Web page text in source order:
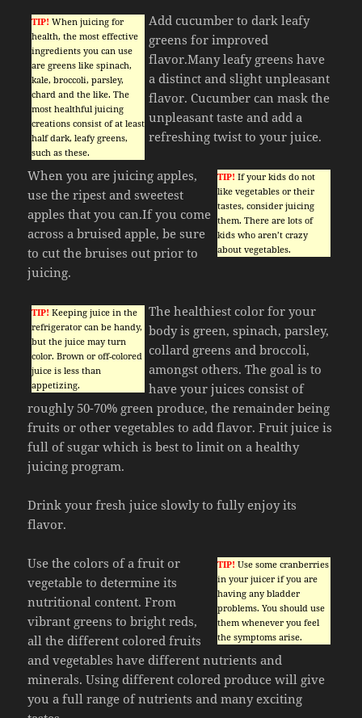
TIP! When juicing for
health, the most effective
ingredients you can use
are greens like spinach,
kale, broccoli, parsley,
chard and the like. The
most healthful juicing
creations consist of at least
half dark, leafy greens,
such as these.
Add cucumber to dark leafy
greens for improved
flavor.Many leafy greens have
a distinct and slight unpleasant
flavor. Cucumber can mask the
unpleasant taste and add a
refreshing twist to your juice.
TIP! If your kids do not
like vegetables or their
tastes, consider juicing
them. There are lots of
kids who aren’t crazy
about vegetables.
When you are juicing apples,
use the ripest and sweetest
apples that you can.If you come
across a bruised apple, be sure
to cut the bruises out prior to
juicing.
TIP! Keeping juice in the
refrigerator can be handy,
but the juice may turn
color. Brown or off-colored
juice is less than
appetizing.
The healthiest color for your
body is green, spinach, parsley,
collard greens and broccoli,
amongst others. The goal is to
have your juices consist of
roughly 50-70% green produce, the remainder being
fruits or other vegetables to add flavor. Fruit juice is
full of sugar which is best to limit on a healthy
juicing program.
Drink your fresh juice slowly to fully enjoy its
flavor.
TIP! Use some cranberries
in your juicer if you are
having any bladder
problems. You should use
them whenever you feel
the symptoms arise.
Use the colors of a fruit or
vegetable to determine its
nutritional content. From
vibrant greens to bright reds,
all the different colored fruits
and vegetables have different nutrients and
minerals. Using different colored produce will give
you a full range of nutrients and many exciting